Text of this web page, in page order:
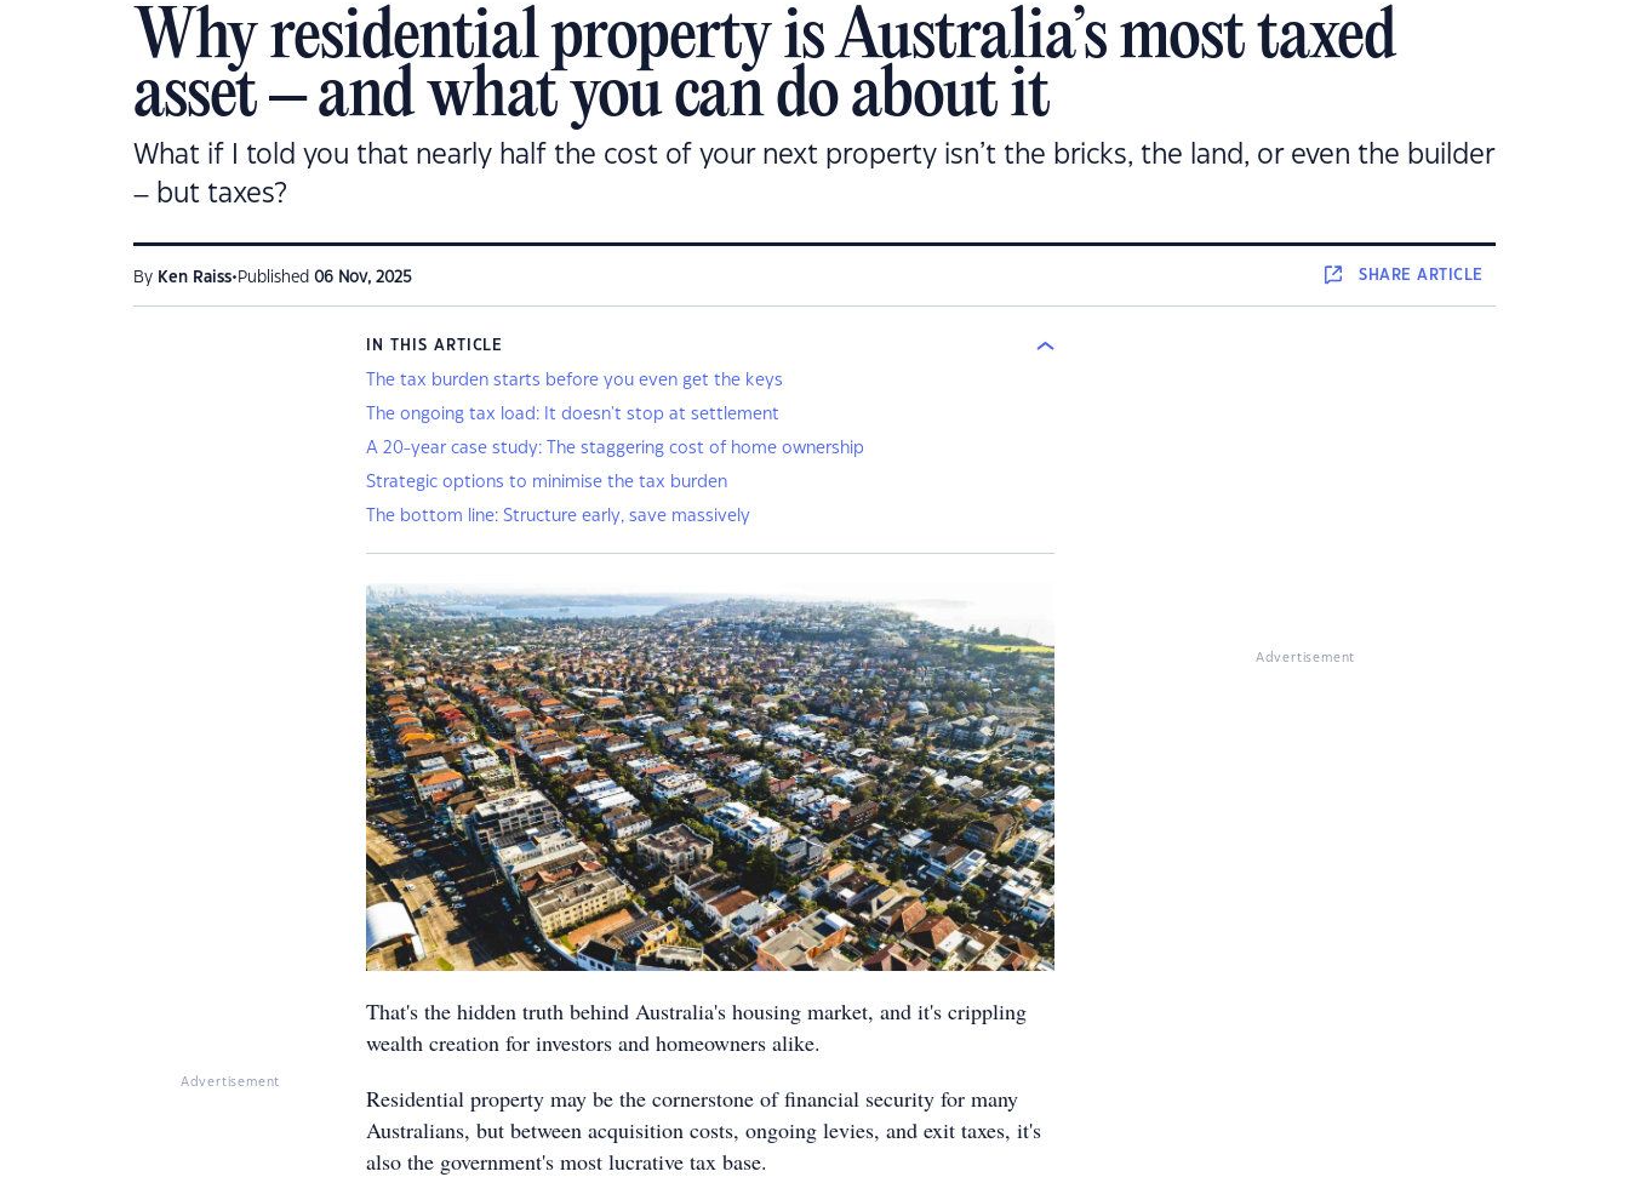
Why residential property is Australia’s most taxed
asset – and what you can do about it
What if I told you that nearly half the cost of your next property isn’t the bricks, the land, or even the builder
– but taxes?
By Ken Raiss• Published 06 Nov, 2025 SHAREARTICLE
Advertisement
IN THIS ARTICLE
The tax burden starts before you even get the keys
The ongoing tax load: It doesn't stop at settlement
A 20-year case study: The staggering cost of home ownership
Strategic options to minimise the tax burden
The bottom line: Structure early, save massively
That's the hidden truth behind Australia's housing market, and it's crippling
wealth creation for investors and homeowners alike.
Residential property may be the cornerstone of financial security for many
Australians, but between acquisition costs, ongoing levies, and exit taxes, it's
also the government's most lucrative tax base.
Advertisement